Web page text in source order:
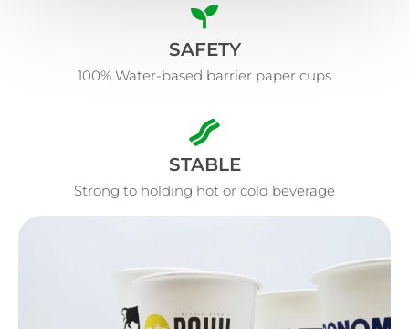
SAFETY
100% Water-based barrier paper cups
STABLE
Strong to holding hot or cold beverage